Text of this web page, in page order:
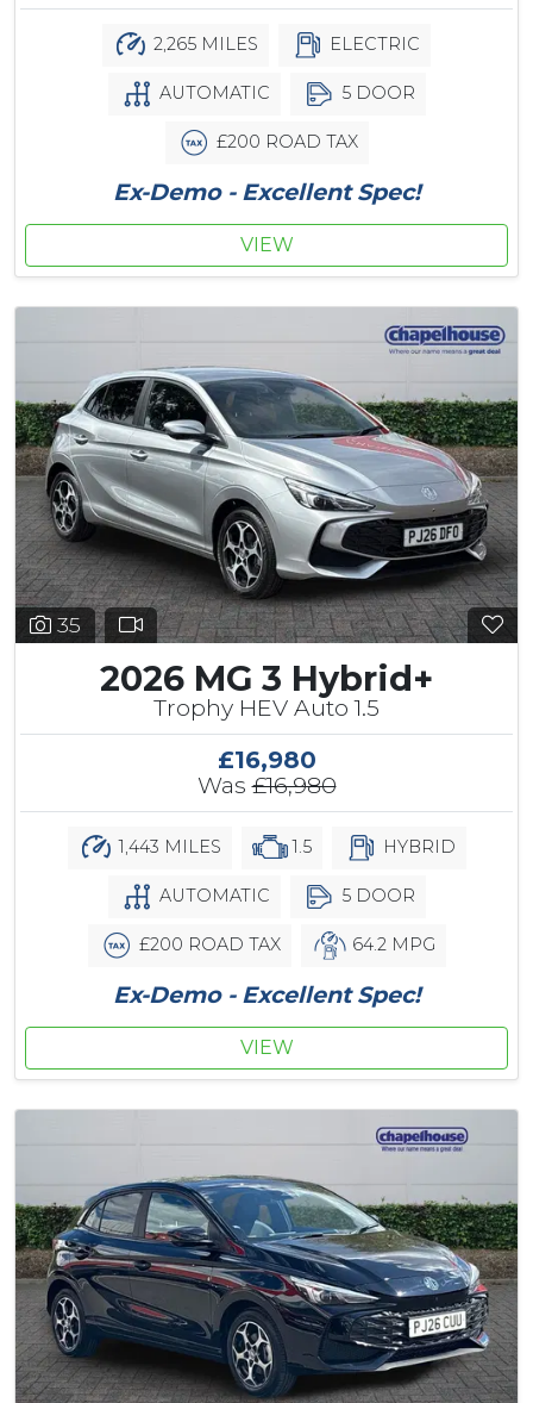
2,265 MILES ELECTRIC
AUTOMATIC 5 DOOR
£200 ROAD TAX
Ex-Demo - Excellent Spec!
VIEW
35
2026 MG 3 Hybrid+
Trophy HEV Auto 1.5
£16,980
Was£16,980
1,443 MILES 1.5 HYBRID
AUTOMATIC 5 DOOR
£200 ROAD TAX 64.2 MPG
Ex-Demo - Excellent Spec!
VIEW